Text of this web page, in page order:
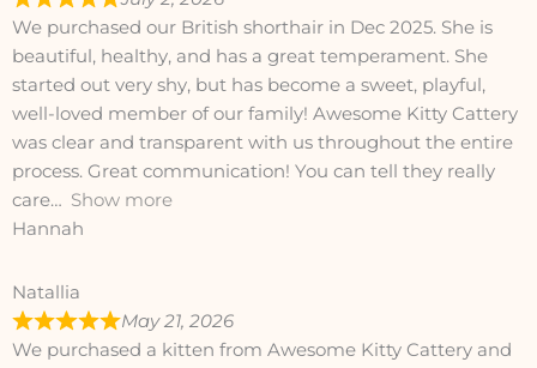
We purchased our British shorthair in Dec 2025. She is
beautiful, healthy, and has a great temperament. She
started out very shy, but has become a sweet, playful,
well-loved member of our family! Awesome Kitty Cattery
was clear and transparent with us throughout the entire
process. Great communication! You can tell they really
care
Show more
Hannah
Natallia
May 21, 2026
We purchased a kitten from Awesome Kitty Cattery and